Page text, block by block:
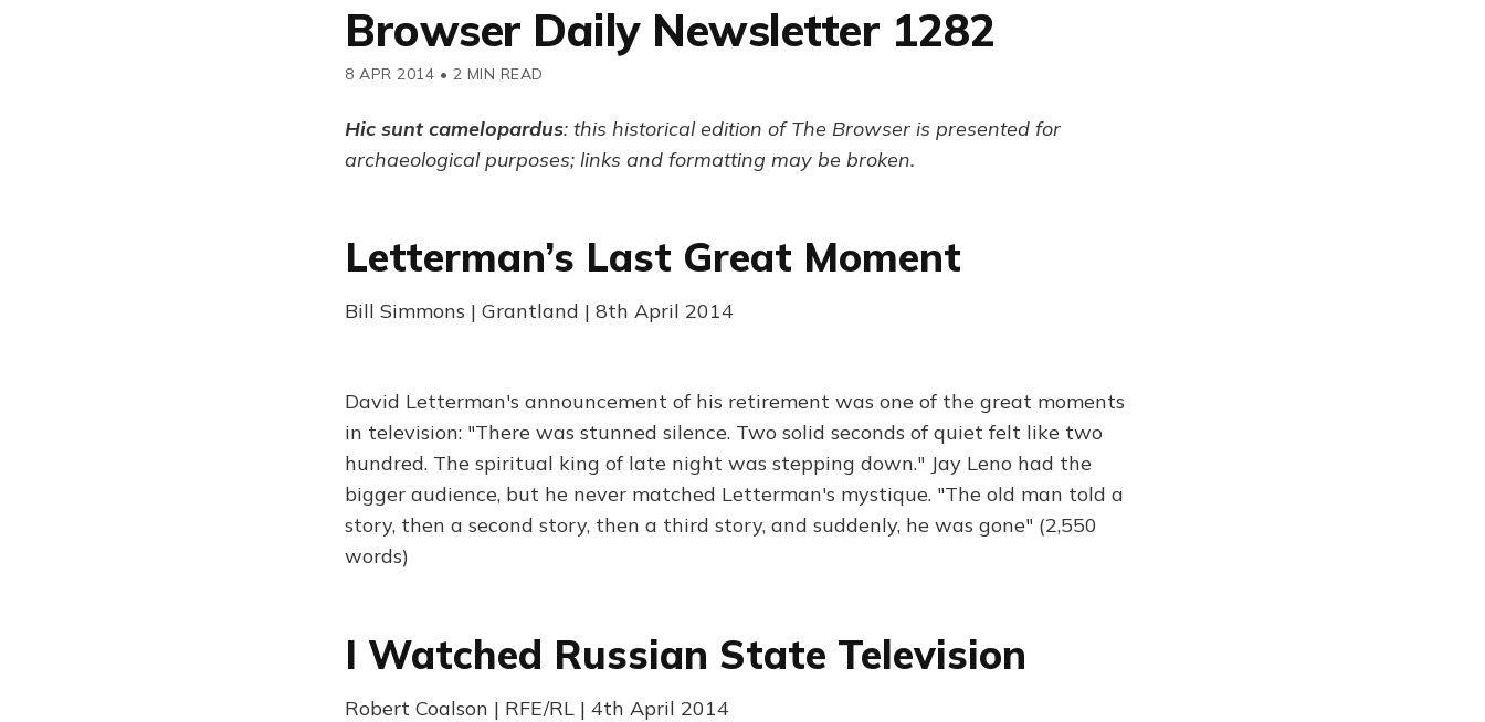
Browser Daily Newsletter 1282
8 APR 2014 • 2 MIN READ
Hic sunt camelopardus: this historical edition of The Browser is presented for
archaeological purposes; links and formatting may be broken.
Letterman’s Last Great Moment
Bill Simmons | Grantland | 8th April 2014
David Letterman's announcement of his retirement was one of the great moments
in television: "There was stunned silence. Two solid seconds of quiet felt like two
hundred. The spiritual king of late night was stepping down." Jay Leno had the
bigger audience, but he never matched Letterman's mystique. "The old man told a
story, then a second story, then a third story, and suddenly, he was gone" (2,550
words)
I Watched Russian State Television
Robert Coalson | RFE/RL | 4th April 2014